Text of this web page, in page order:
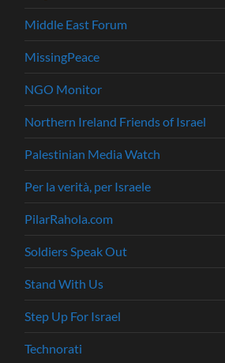
Middle East Forum
MissingPeace
NGO Monitor
Northern Ireland Friends of Israel
Palestinian Media Watch
Per la verità, per Israele
PilarRahola.com
Soldiers Speak Out
Stand With Us
Step Up For Israel
Technorati